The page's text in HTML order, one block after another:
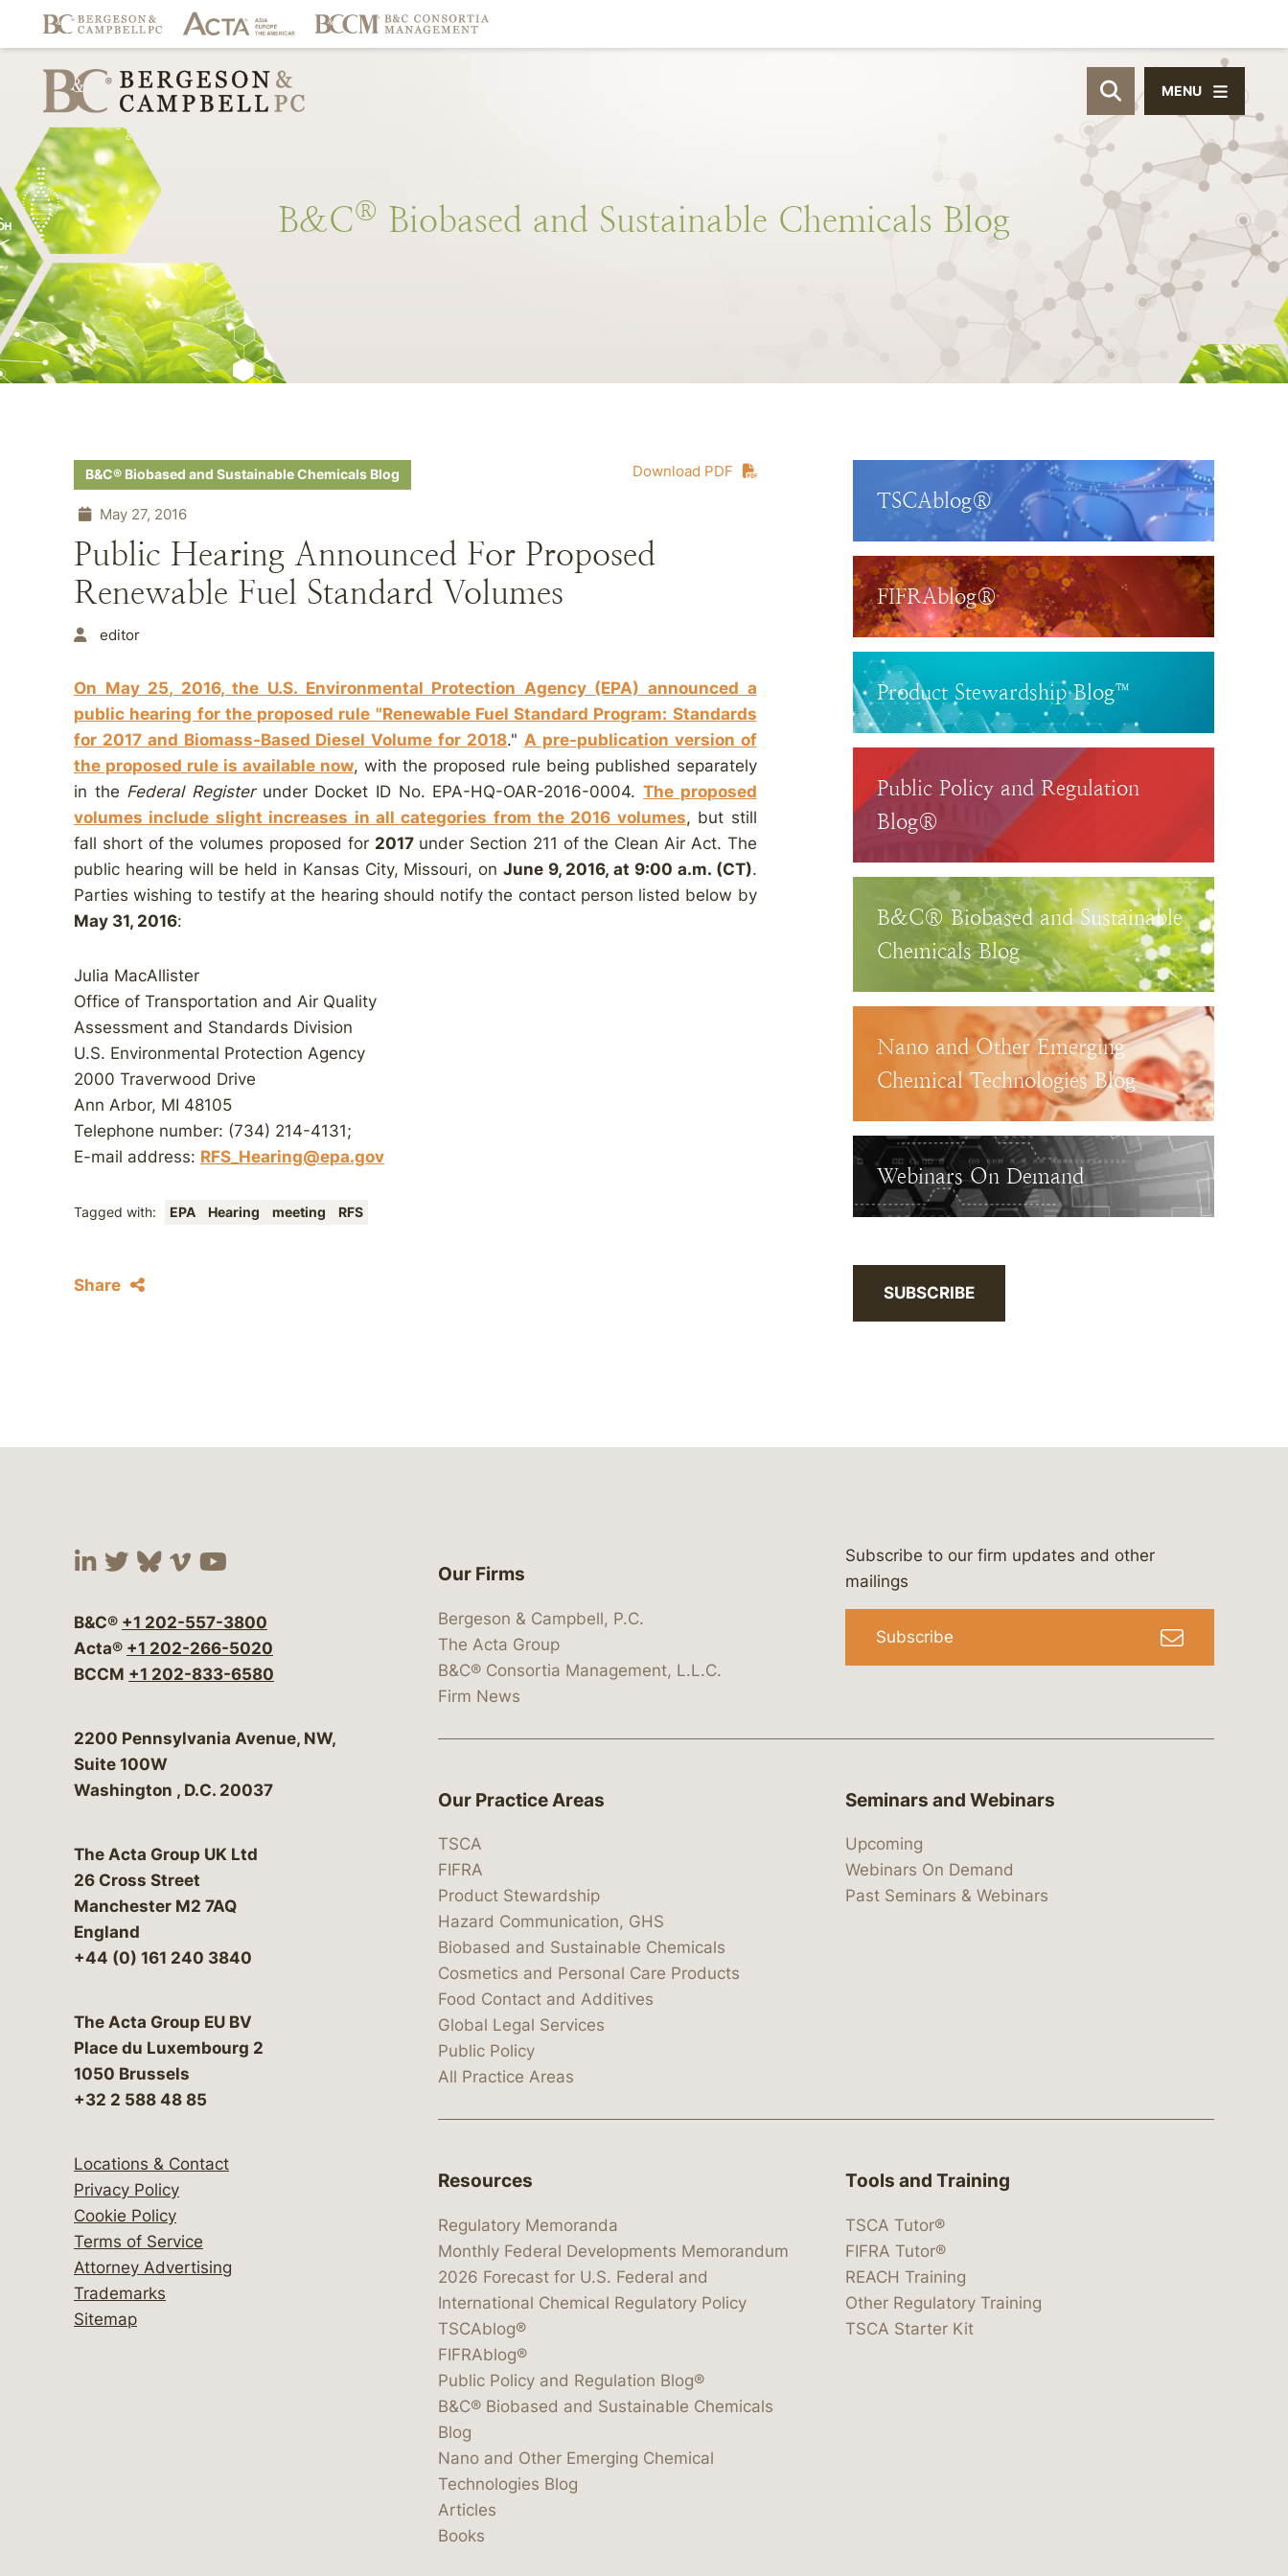
OPEN SITE
MENU
B&C® Biobased and Sustainable Chemicals Blog
Download PDF
B&C® Biobased and Sustainable Chemicals Blog
May 27, 2016
Public Hearing Announced For Proposed
Renewable Fuel Standard Volumes
editor
On May 25, 2016, the U.S. Environmental Protection Agency (EPA) announced a
public hearing for the proposed rule "Renewable Fuel Standard Program: Standards
for 2017 and Biomass-Based Diesel Volume for 2018." A pre-publication version of
the proposed rule is available now, with the proposed rule being published separately
in the Federal Registerunder Docket ID No. EPA-HQ-OAR-2016-0004. The proposed
volumes include slight increases in all categories from the 2016 volumes, but still
fall short of the volumes proposed for 2017under Section 211 of the Clean Air Act. The
public hearing will be held in Kansas City, Missouri, on June 9, 2016, at 9:00 a.m. (CT).
Parties wishing to testify at the hearing should notify the contact person listed below by
May 31, 2016:
Julia MacAllister
Office of Transportation and Air Quality
Assessment and Standards Division
U.S. Environmental Protection Agency
2000 Traverwood Drive
Ann Arbor, MI 48105
Telephone number: (734) 214-4131;
E-mail address: RFS_Hearing@epa.gov
Tagged with: EPA Hearing meeting RFS
Share
TSCAblog®
FIFRAblog®
Product Stewardship Blog™
Public Policy and Regulation
Blog®
B&C® Biobased and Sustainable
Chemicals Blog
Nano and Other Emerging
Chemical Technologies Blog
Webinars On Demand
SUBSCRIBE
Visit our social media at: https://www.linkedin.com/company/bergeson-&-campbell-p.c.
Visit our social media at: https://x.com/lawbc
Visit our social media at: https://bsky.app/profile/lawbc.com
Visit our social media at: https://vimeo.com/showcase/bergesonandcampbell
Visit our social media at: https://www.youtube.com/@lawbc
B&C® +1 202-557-3800
Acta® +1 202-266-5020
BCCM +1 202-833-6580
Bergeson & Campbell, P.C.
2200 Pennsylvania Avenue, NW,
Suite 100W
Washington , D.C. 20037
The Acta Group UK Ltd
26 Cross Street
Manchester M2 7AQ
England
+44 (0) 161 240 3840
The Acta Group EU BV
Place du Luxembourg 2
1050 Brussels
+32 2 588 48 85
Locations & Contact
Privacy Policy
Cookie Policy
Terms of Service
Attorney Advertising
Trademarks
Sitemap
Our Firms
Bergeson & Campbell, P.C.
The Acta Group
B&C® Consortia Management, L.L.C.
Firm News
Subscribe to our firm updates and other
mailings
Subscribe
Our Practice Areas
TSCA
FIFRA
Product Stewardship
Hazard Communication, GHS
Biobased and Sustainable Chemicals
Cosmetics and Personal Care Products
Food Contact and Additives
Global Legal Services
Public Policy
All Practice Areas
Seminars and Webinars
Upcoming
Webinars On Demand
Past Seminars & Webinars
Resources
Regulatory Memoranda
Monthly Federal Developments Memorandum
2026 Forecast for U.S. Federal and
International Chemical Regulatory Policy
TSCAblog®
FIFRAblog®
Public Policy and Regulation Blog®
B&C® Biobased and Sustainable Chemicals
Blog
Nano and Other Emerging Chemical
Technologies Blog
Articles
Books
Tools and Training
TSCA Tutor®
FIFRA Tutor®
REACH Training
Other Regulatory Training
TSCA Starter Kit